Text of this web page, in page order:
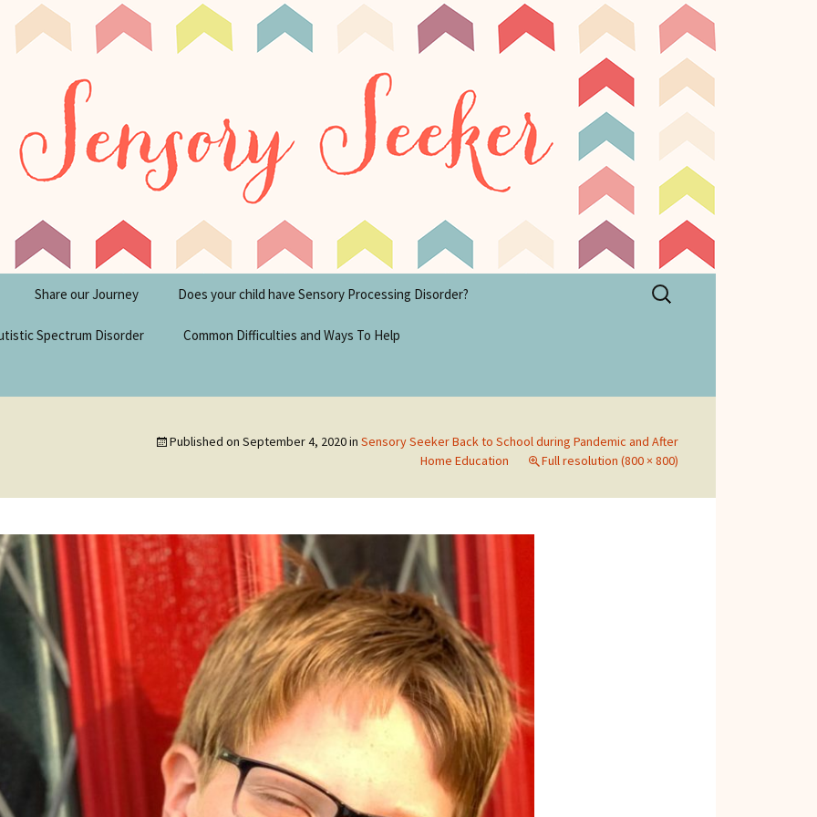
Seeker
Blog
Share our Journey Does your child have Sensory Processing Disorder?
Spectrum Disorder Common Difficulties and Ways To Help
Search
for:
Published on September 4, 2020in Sensory Seeker Back to School during Pandemic and After
Home Education
Full resolution (800 × 800)